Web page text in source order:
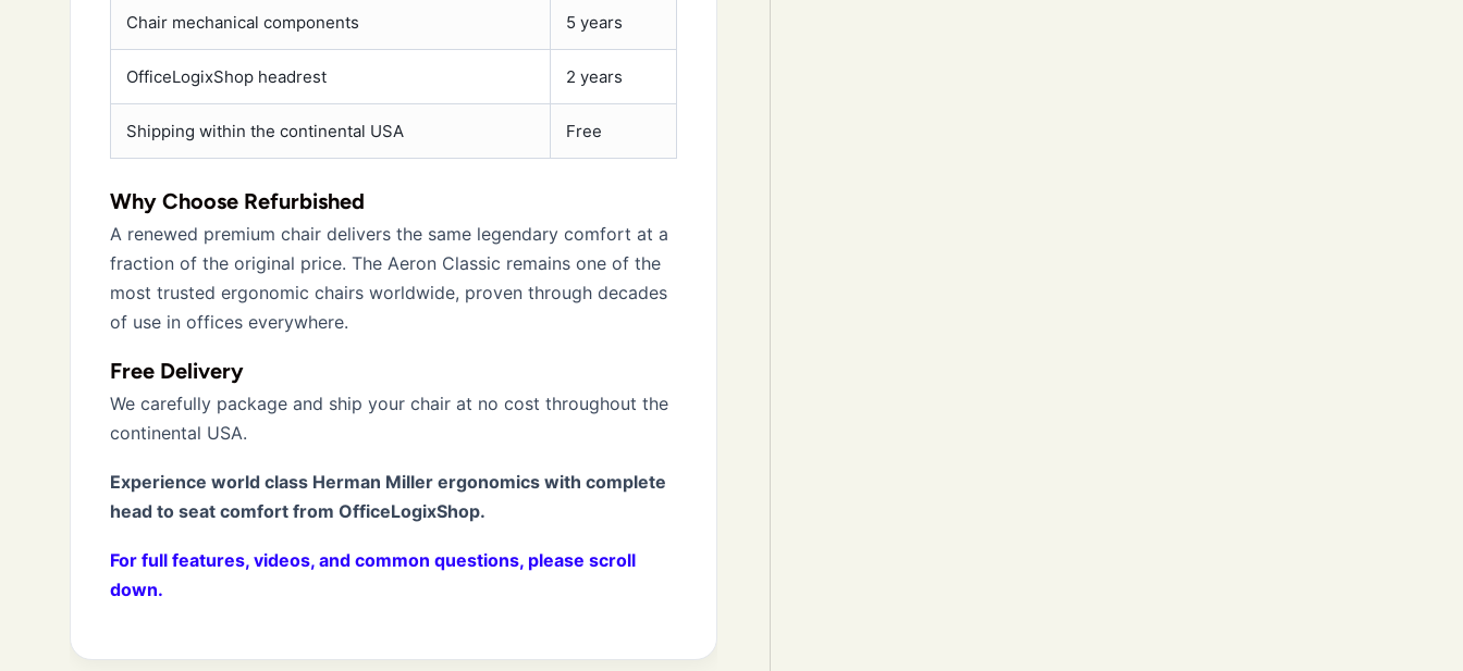
Chair mechanical components 5 years
OfficeLogixShop headrest 2 years
Shipping within the continental USA Free
Why Choose Refurbished
A renewed premium chair delivers the same legendary comfort at a
fraction of the original price. The Aeron Classic remains one of the
most trusted ergonomic chairs worldwide, proven through decades
of use in offices everywhere.
Free Delivery
We carefully package and ship your chair at no cost throughout the
continental USA.
Experience world class Herman Miller ergonomics with complete
head to seat comfort from OfficeLogixShop.
For full features, videos, and common questions, please scroll
down.